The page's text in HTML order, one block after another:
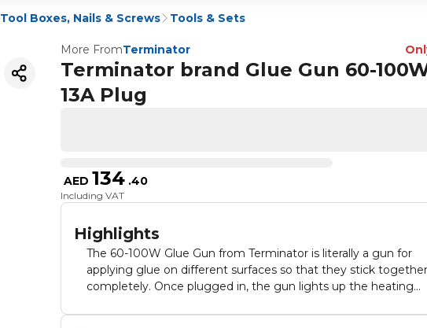
Tool Boxes, Nails & Screws Tools & Sets
More FromTerminator
Terminator brand Glue Gun 60-
13A Plug
AED 134 .40
Including VAT
Highlights
The 60-100W Glue Gun from Terminator is literally a gun for
applying glue on different surfaces so that they stick together
completely. Once plugged in, the gun lights up the heating
warm glue has better adhesion and sticks easily on any